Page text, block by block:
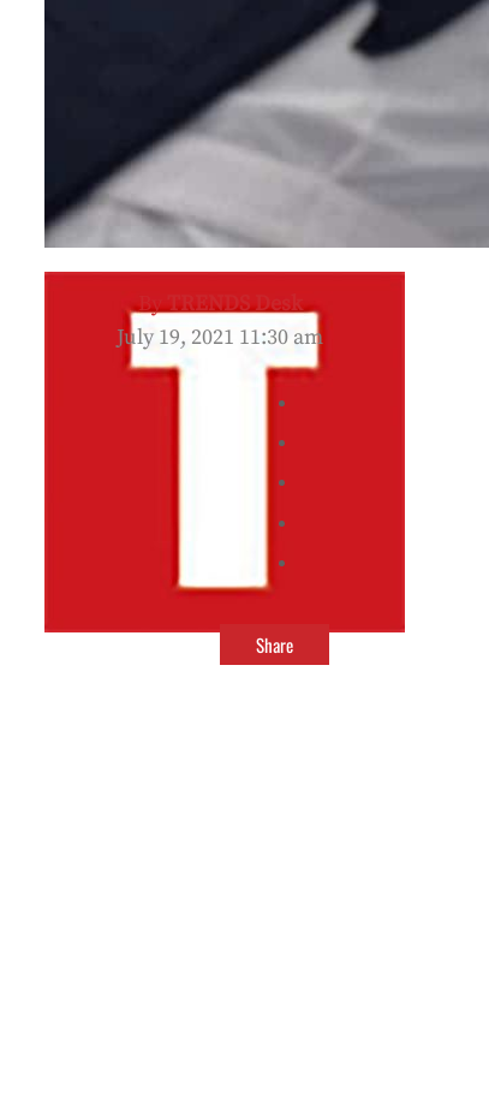
ByTRENDS Desk
July 19, 2021 11:30 am
Share